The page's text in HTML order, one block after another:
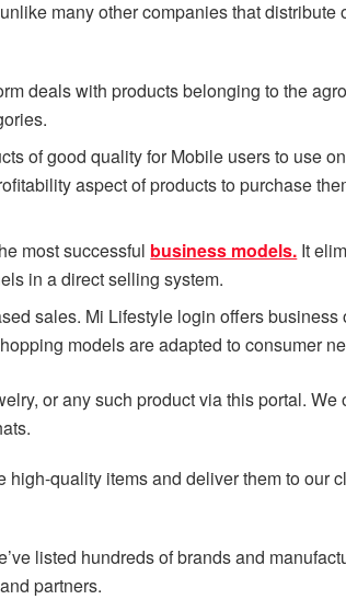
many other companies that distribute
deals with products belonging to the
of good quality for Mobile users to use
aspect of products to purchase
most successful business models. It
in a direct selling system.
sales. Mi Lifestyle login offers business
models are adapted to consumer
or any such product via this portal. We
quality items and deliver them to our
listed hundreds of brands and
partners.